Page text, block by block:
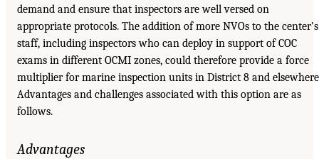
demand and ensure that inspectors are well versed on
appropriate protocols. The addition of more NVOs to the center’s
staff, including inspectors who can deploy in support of COC
exams in different OCMI zones, could therefore provide a force
multiplier for marine inspection units in District 8 and
Advantages and challenges associated with this option are as
follows.
Advantages